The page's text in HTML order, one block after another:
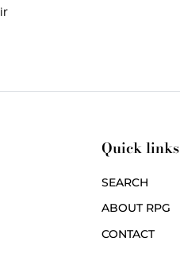
Quick links
SEARCH
ABOUT RPG
CONTACT